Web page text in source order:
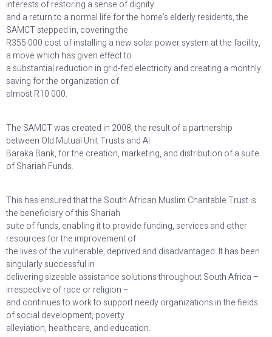
interests of restoring a sense of dignity
and a return to a normal life for the home’s elderly residents, the
SAMCT stepped in, covering the
R355 000 cost of installing a new solar power system at the facility,
a move which has given effect to
a substantial reduction in grid-fed electricity and creating a monthly
saving for the organization of
almost R10 000.
The SAMCT was created in 2008, the result of a partnership
between Old Mutual Unit Trusts and Al
Baraka Bank, for the creation, marketing, and distribution of a suite
of Shariah Funds.
This has ensured that the South African Muslim Charitable Trust is
the beneficiary of this Shariah
suite of funds, enabling it to provide funding, services and other
resources for the improvement of
the lives of the vulnerable, deprived and disadvantaged. It has been
singularly successful in
delivering sizeable assistance solutions throughout South Africa –
irrespective of race or religion –
and continues to work to support needy organizations in the fields
of social development, poverty
alleviation, healthcare, and education.